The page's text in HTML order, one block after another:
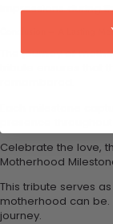
impressions during
Conclusion – A Lasting
The journey of
Celebrate the love,
Motherhood
This tribute serves
motherhood can
journey.